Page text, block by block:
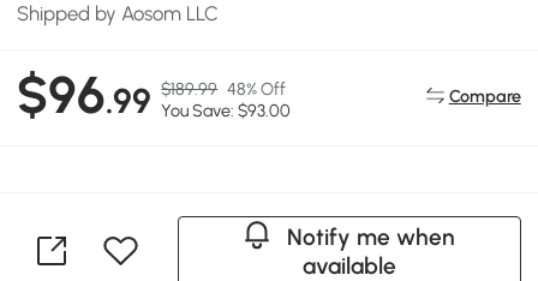
Shipped by Aosom LLC
$96.99 $189.99 48% Off
You Save: $93.00
Compare
Notify me when
available